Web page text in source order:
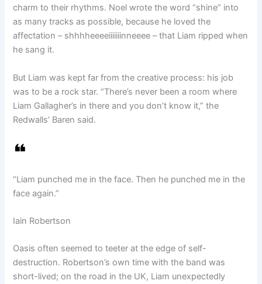
charm to their rhythms. Noel wrote the word “shine” into
as many tracks as possible, because he loved the
affectation – shhhheeeeiiiiiiinneeee – that Liam ripped when
he sang it.
But Liam was kept far from the creative process: his job
was to be a rock star. “There’s never been a room where
Liam Gallagher’s in there and you don’t know it,” the
Redwalls’ Baren said.
“Liam punched me in the face. Then he punched me in the
face again.”
Iain Robertson
Oasis often seemed to teeter at the edge of self-
destruction. Robertson’s own time with the band was
short-lived; on the road in the UK, Liam unexpectedly